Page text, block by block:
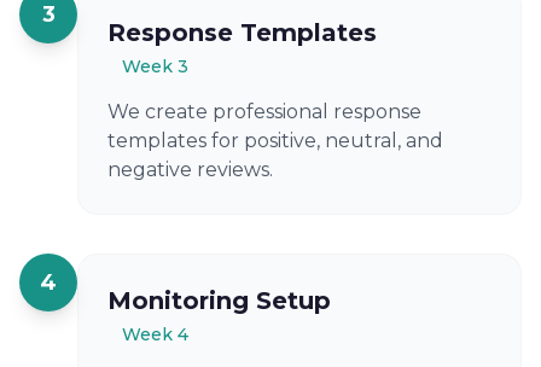
3
Response Templates
Week 3
We create professional response
templates for positive, neutral, and
negative reviews.
4
Monitoring Setup
Week 4